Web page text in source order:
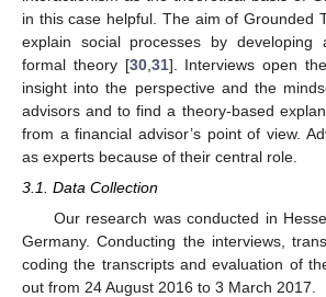
in this case helpful. The aim of Grounded
explain social processes by developing
formal theory [30, 31]. Interviews open
insight into the perspective and the
advisors and to find a theory-based
from a financial advisor’s point of view.
as experts because of their central role.
3.1. Data Collection
Our research was conducted in
Germany. Conducting the interviews,
coding the transcripts and evaluation of
out from 24 August 2016 to 3 March 2017.